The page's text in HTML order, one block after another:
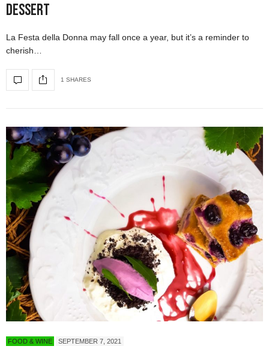
Dessert
La Festa della Donna may fall once a year, but it’s a reminder to
cherish…
1 SHARES
FOOD & WINE SEPTEMBER 7, 2021